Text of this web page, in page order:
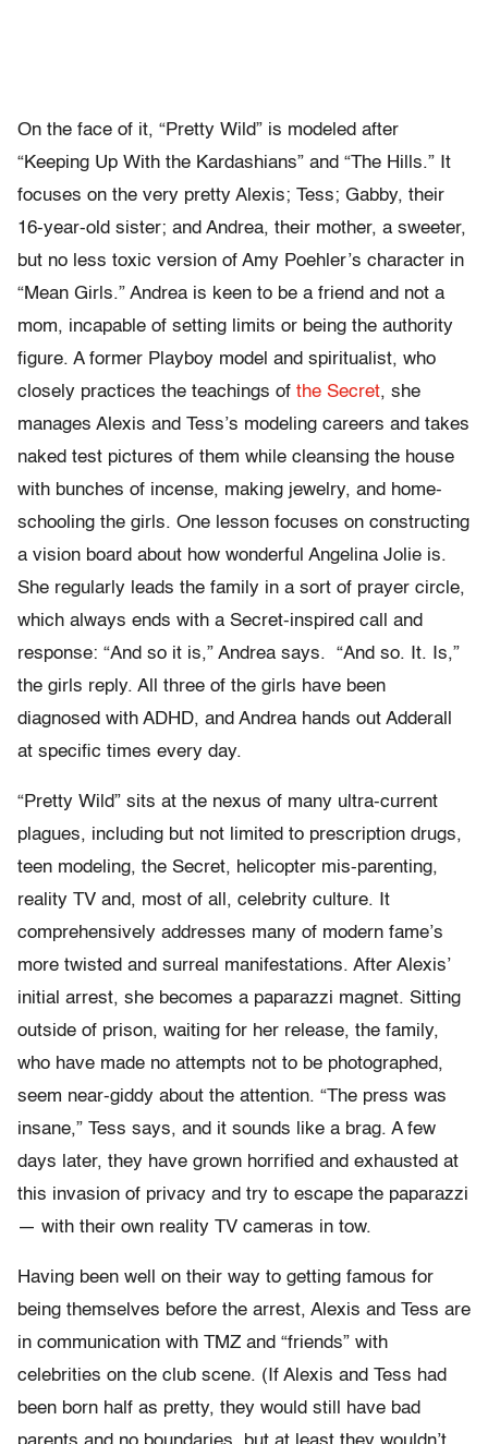
On the face of it, “Pretty Wild” is modeled after
“Keeping Up With the Kardashians” and “The Hills.” It
focuses on the very pretty Alexis; Tess; Gabby, their
16-year-old sister; and Andrea, their mother, a sweeter,
but no less toxic version of Amy Poehler’s character in
“Mean Girls.” Andrea is keen to be a friend and not a
mom, incapable of setting limits or being the authority
figure. A former Playboy model and spiritualist, who
closely practices the teachings of the Secret, she
manages Alexis and Tess’s modeling careers and takes
naked test pictures of them while cleansing the house
with bunches of incense, making jewelry, and home-
schooling the girls. One lesson focuses on constructing
a vision board about how wonderful Angelina Jolie is.
She regularly leads the family in a sort of prayer circle,
which always ends with a Secret-inspired call and
response: “And so it is,” Andrea says. “And so. It. Is,”
the girls reply. All three of the girls have been
diagnosed with ADHD, and Andrea hands out Adderall
at specific times every day.
“Pretty Wild” sits at the nexus of many ultra-current
plagues, including but not limited to prescription drugs,
teen modeling, the Secret, helicopter mis-parenting,
reality TV and, most of all, celebrity culture. It
comprehensively addresses many of modern fame’s
more twisted and surreal manifestations. After Alexis’
initial arrest, she becomes a paparazzi magnet. Sitting
outside of prison, waiting for her release, the family,
who have made no attempts not to be photographed,
seem near-giddy about the attention. “The press was
insane,” Tess says, and it sounds like a brag. A few
days later, they have grown horrified and exhausted at
this invasion of privacy and try to escape the paparazzi
— with their own reality TV cameras in tow.
Having been well on their way to getting famous for
being themselves before the arrest, Alexis and Tess are
in communication with TMZ and “friends” with
celebrities on the club scene. (If Alexis and Tess had
been born half as pretty, they would still have bad